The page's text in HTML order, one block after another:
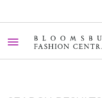
Toggle navigation